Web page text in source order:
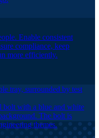
Enable consistent
compliance, keep
more efficiently.